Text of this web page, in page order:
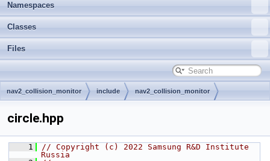
Namespaces
Classes
Files
nav2_collision_monitor include nav2_collision_monitor
circle.hpp
    1
// Copyright (c) 2022 Samsung R&D Institute
Russia